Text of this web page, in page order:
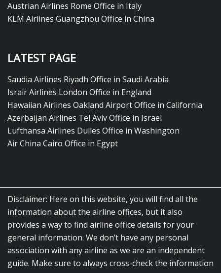
Austrian Airlines Rome Office in Italy
KLM Airlines Guangzhou Office in China
LATEST PAGE
Saudia Airlines Riyadh Office in Saudi Arabia
Israir Airlines London Office in England
Hawaiian Airlines Oakland Airport Office in California
Azerbaijan Airlines Tel Aviv Office in Israel
Lufthansa Airlines Dulles Office in Washington
Air China Cairo Office in Egypt
Disclaimer: Here on this website, you will find all the
information about the airline offices, but it also
provides a way to find airline office details for your
general information. We don’t have any personal
association with any airline as we are an independent
guide. Make sure to always cross-check the information